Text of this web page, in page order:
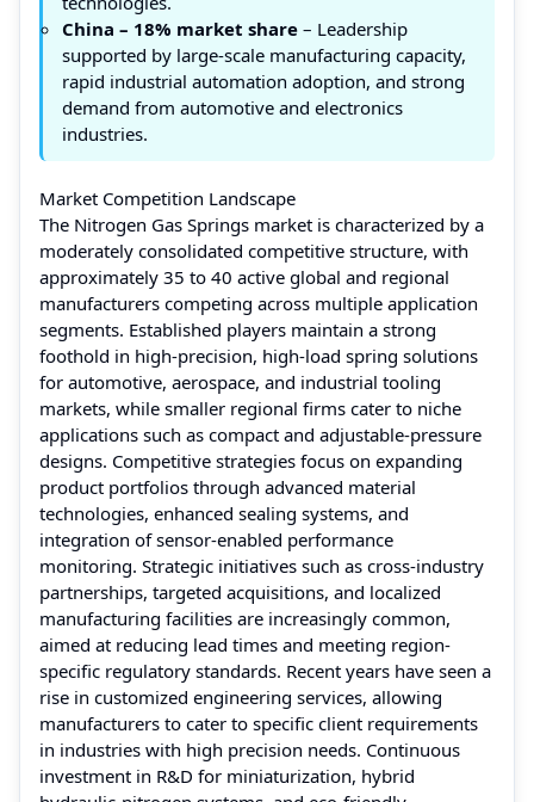
China – 18% market share – Leadership
supported by large-scale manufacturing capacity,
rapid industrial automation adoption, and strong
demand from automotive and electronics
industries.
Market Competition Landscape
The Nitrogen Gas Springs market is characterized by a
moderately consolidated competitive structure, with
approximately 35 to 40 active global and regional
manufacturers competing across multiple application
segments. Established players maintain a strong
foothold in high-precision, high-load spring solutions
for automotive, aerospace, and industrial tooling
markets, while smaller regional firms cater to niche
applications such as compact and adjustable-pressure
designs. Competitive strategies focus on expanding
product portfolios through advanced material
technologies, enhanced sealing systems, and
integration of sensor-enabled performance
monitoring. Strategic initiatives such as cross-industry
partnerships, targeted acquisitions, and localized
manufacturing facilities are increasingly common,
aimed at reducing lead times and meeting region-
specific regulatory standards. Recent years have seen a
rise in customized engineering services, allowing
manufacturers to cater to specific client requirements
in industries with high precision needs. Continuous
investment in R&D for miniaturization, hybrid